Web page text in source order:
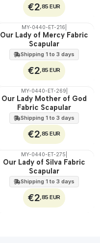
€2,85 EUR
🇵🇹
WATER
MY-0440-ET-216
Our Lady of Mercy Fabric
Scapular
Shipping 1 to 3 days
€2,85 EUR
🇵🇹
100%
WATER
MY-0440-ET-269
Our Lady Mother of God
Fabric Scapular
Shipping 1 to 3 days
€2,85 EUR
🇵🇹
WATER
MY-0440-ET-275
Our Lady of Silva Fabric
Scapular
Shipping 1 to 3 days
€2,85 EUR